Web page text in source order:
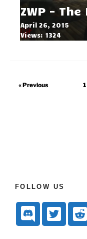
ZWP - The
April 26, 2015
Views: 1324
« Previous 1
FOLLOW US